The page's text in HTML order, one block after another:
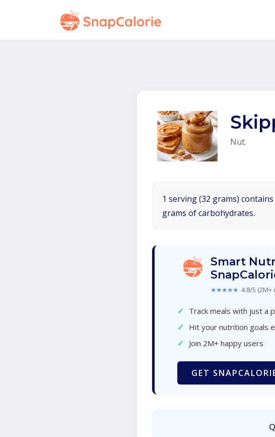
Nut.
1 serving (32 grams)
grams of carbohydrates.
Smart
★★★★★ 4.8/5
✓ Track meals with just a
✓ Hit your nutrition goals
✓ Join 2M+ happy users
GET